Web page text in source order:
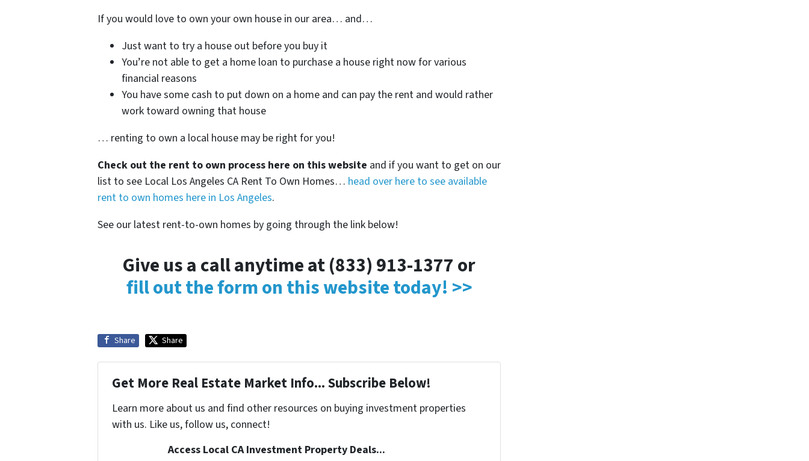
If you would love to own your own house in our area… and…
Just want to try a house out before you buy it
You’re not able to get a home loan to purchase a house right now for various
financial reasons
You have some cash to put down on a home and can pay the rent and would rather
work toward owning that house
… renting to own a local house may be right for you!
Check out the rent to own process here on this website and if you want to get on our
list to see Local Los Angeles CA Rent To Own Homes… head over here to see available
rent to own homes here in Los Angeles.
See our latest rent-to-own homes by going through the link below!
Give us a call anytime at (833) 913-1377 or
fill out the form on this website today! >>
Share Share
Get More Real Estate Market Info... Subscribe Below!
Learn more about us and find other resources on buying investment properties
with us. Like us, follow us, connect!
Access Local CA Investment Property Deals...